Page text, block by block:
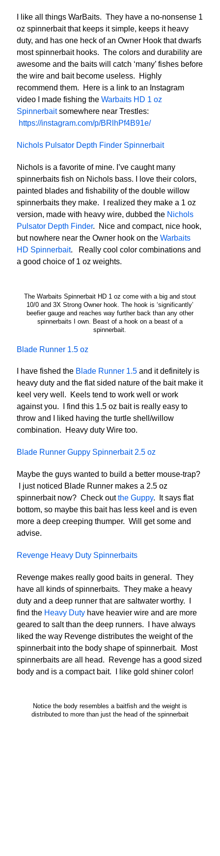
I like all things WarBaits. They have a no-nonsense 1
oz spinnerbait that keeps it simple, keeps it heavy
duty, and has one heck of an Owner Hook that dwarfs
most spinnerbait hooks. The colors and durability are
awesome and the baits will catch ‘many’ fishes before
the wire and bait become useless. Highly
recommend them. Here is a link to an Instagram
video I made fishing the Warbaits HD 1 oz
Spinnerbaitsomewhere near Trestles:
https://instagram.com/p/BRlhPf4B91e/
Nichols Pulsator Depth Finder Spinnerbait
Nichols is a favorite of mine. I’ve caught many
spinnerbaits fish on Nichols bass. I love their colors,
painted blades and fishability of the double willow
spinnerbaits they make. I realized they make a 1 oz
version, made with heavy wire, dubbed the Nichols
Pulsator Depth Finder. Nice and compact, nice hook,
but nowhere near the Owner hook on the Warbaits
HD Spinnerbait. Really cool color combinations and
a good choice of 1 oz weights.
The Warbaits Spinnerbait HD 1 oz come with a big and stout
10/0 and 3X Strong Owner hook. The hook is ‘significantly’
beefier gauge and reaches way further back than any other
spinnerbaits I own. Beast of a hook on a beast of a
spinnerbait.
Blade Runner 1.5 oz
I have fished the Blade Runner 1.5 and it definitely is
heavy duty and the flat sided nature of the bait make it
keel very well. Keels tend to work well or work
against you. I find this 1.5 oz bait is really easy to
throw and I liked having the turtle shell/willow
combination. Heavy duty Wire too.
Blade Runner Guppy Spinnerbait 2.5 oz
Maybe the guys wanted to build a better mouse-trap?
I just noticed Blade Runner makes a 2.5 oz
spinnerbait now? Check outthe Guppy. It says flat
bottom, so maybe this bait has less keel and is even
more a deep creeping thumper. Will get some and
advise.
Revenge Heavy Duty Spinnerbaits
Revenge makes really good baits in general. They
have all kinds of spinnerbaits. They make a heavy
duty and a deep runner that are saltwater worthy. I
find the Heavy Duty have heavier wire and are more
geared to salt than the deep runners. I have always
liked the way Revenge distributes the weight of the
spinnerbait into the body shape of spinnerbait. Most
spinnerbaits are all head. Revenge has a good sized
body and is a compact bait. I like gold shiner color!
Notice the body resembles a baitfish and the weight is
distributed to more than just the head of the spinnerbait